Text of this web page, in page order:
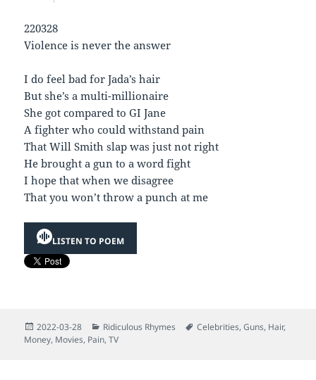
220328
Violence is never the answer
I do feel bad for Jada’s hair
But she’s a multi-millionaire
She got compared to GI Jane
A fighter who could withstand pain
That Will Smith slap was just not right
He brought a gun to a word fight
I hope that when we disagree
That you won’t throw a punch at me
LISTEN TO POEM
Posted
on
2022-03-28 Categories
Ridiculous Rhymes Tags
Celebrities,Guns, Hair,
Money, Movies, Pain,TV